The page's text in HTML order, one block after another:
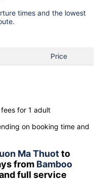
times and the lowest
Price
for 1 adult
on booking time and
Ma Thuotto
from Bamboo
full service